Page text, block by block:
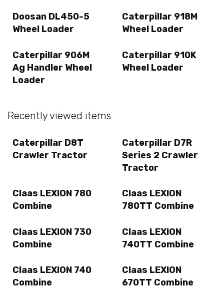
Doosan DL450-5
Wheel Loader
Caterpillar 918M
Wheel Loader
Caterpillar 906M
Ag Handler Wheel
Loader
Caterpillar 910K
Wheel Loader
Recently viewed items
Caterpillar D8T
Crawler Tractor
Caterpillar D7R
Series 2 Crawler
Tractor
Claas LEXION 780
Combine
Claas LEXION
780TT Combine
Claas LEXION 730
Combine
Claas LEXION
740TT Combine
Claas LEXION 740
Combine
Claas LEXION
670TT Combine